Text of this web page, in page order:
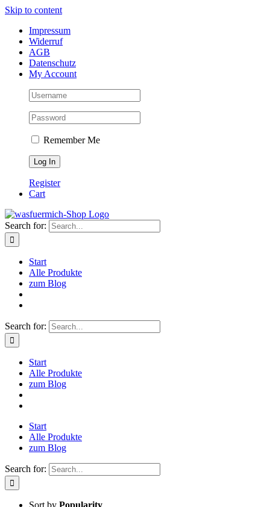
Skip to content
Impressum
Widerruf
AGB
Datenschutz
My Account
Remember Me
Register
Cart
Search for:
Start
Alle Produkte
zum Blog
Search for:
Start
Alle Produkte
zum Blog
Start
Alle Produkte
zum Blog
Search for:
Sort by Popularity